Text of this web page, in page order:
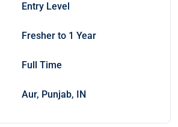
Entry Level
Fresher to 1 Year
Full Time
Aur, Punjab, IN